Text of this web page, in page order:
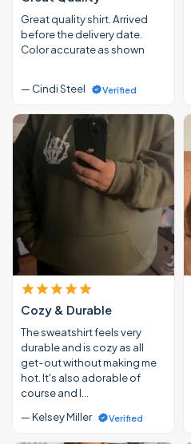
Great quality shirt. Arrived
before the delivery date.
Color accurate as shown
— Cindi Steel Verified
Cozy & Durable
The sweatshirt feels very
durable and is cozy as all
get-out without making me
hot. It's also adorable of
course and I…
— Kelsey Miller
Verified